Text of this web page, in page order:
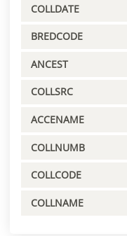
COLLDATE
BREDCODE
ANCEST
COLLSRC
ACCENAME
COLLNUMB
COLLCODE
COLLNAME